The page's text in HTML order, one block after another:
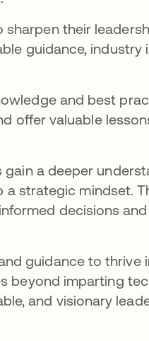
sharpen their
guidance, industry
and best
offer valuable
gain a deeper
a strategic mindset.
decisions
guidance to thrive
beyond imparting
and visionary